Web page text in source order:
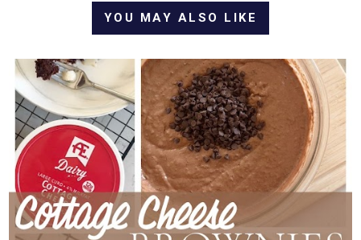
YOU MAY ALSO LIKE